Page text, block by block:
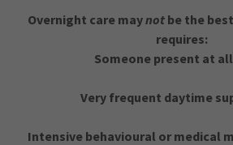
Overnight care maynotbe the
requires:
Someone present at
Very frequent daytime
Intensive behavioural or medical